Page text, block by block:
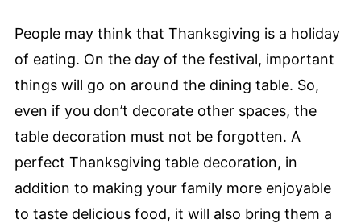
People may think that Thanksgiving is a holiday
of eating. On the day of the festival, important
things will go on around the dining table. So,
even if you don’t decorate other spaces, the
table decoration must not be forgotten. A
perfect Thanksgiving table decoration, in
addition to making your family more enjoyable
to taste delicious food, it will also bring them a